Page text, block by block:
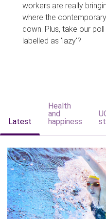
workers are really
where the
down. Plus, take our
labelled as 'lazy'?
Latest
Health
and
happiness